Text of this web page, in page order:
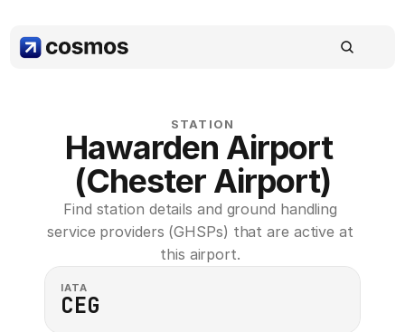
STATION
Hawarden Airport
(Chester Airport)
Find station details and ground handling
service providers (GHSPs) that are active at
this airport.
IATA
CEG